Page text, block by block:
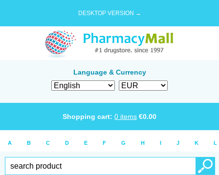
DESKTOP VERSION →
Language & Currency
Shopping cart: 0 items €0.00
A B C D E F G H I J K L